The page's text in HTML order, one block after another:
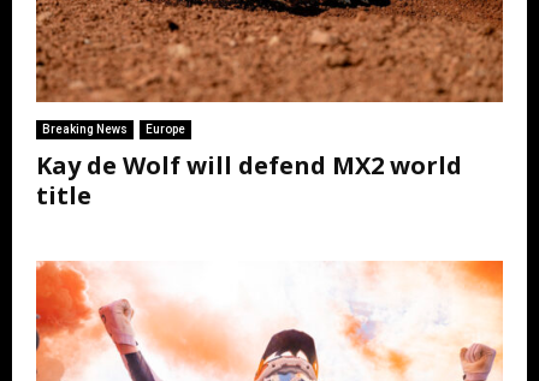
Breaking News Europe
Kay de Wolf will defend MX2 world
title